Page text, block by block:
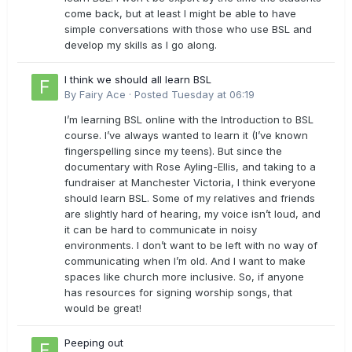
come back, but at least I might be able to have
simple conversations with those who use BSL and
develop my skills as I go along.
I think we should all learn BSL
By Fairy Ace · Posted Tuesday at 06:19
I’m learning BSL online with the Introduction to BSL
course. I’ve always wanted to learn it (I’ve known
fingerspelling since my teens). But since the
documentary with Rose Ayling-Ellis, and taking to a
fundraiser at Manchester Victoria, I think everyone
should learn BSL. Some of my relatives and friends
are slightly hard of hearing, my voice isn’t loud, and
it can be hard to communicate in noisy
environments. I don’t want to be left with no way of
communicating when I’m old. And I want to make
spaces like church more inclusive. So, if anyone
has resources for signing worship songs, that
would be great!
Peeping out